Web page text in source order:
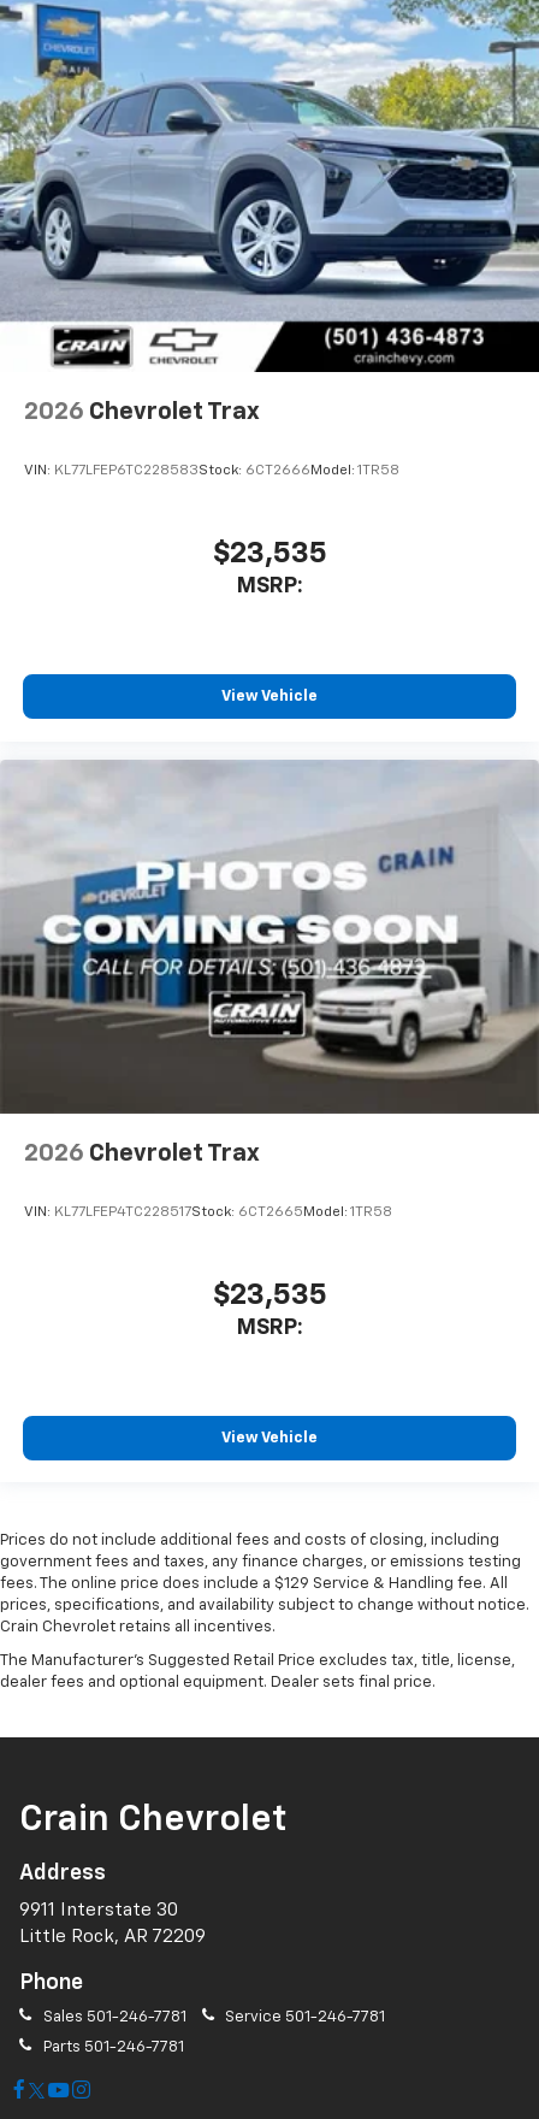
2026 Chevrolet Trax
VIN: KL77LFEP6TC228583Stock: 6CT2666 Model: 1TR58
$23,535
MSRP:
View Vehicle
2026 Chevrolet Trax
VIN: KL77LFEP4TC228517Stock: 6CT2665 Model: 1TR58
$23,535
MSRP:
View Vehicle
Prices do not include additional fees and costs of closing, including
government fees and taxes, any finance charges, or emissions testing
fees. The online price does include a $129 Service & Handling fee. All
prices, specifications, and availability subject to change without notice.
Crain Chevrolet retains all incentives.
The Manufacturer's Suggested Retail Price excludes tax, title, license,
dealer fees and optional equipment. Dealer sets final price.
Crain Chevrolet
Address
9911 Interstate 30
Little Rock, AR 72209
Phone
Sales 501-246-7781 Service 501-246-7781
Parts 501-246-7781